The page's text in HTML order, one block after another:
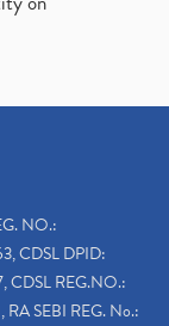
NO.:
CDSL DPID:
CDSL REG.NO.:
SEBI REG. No.: